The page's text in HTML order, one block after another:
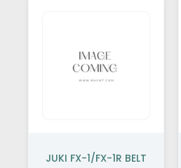
JUKI FX-1/FX-1R BELT